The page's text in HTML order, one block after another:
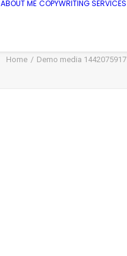
ABOUT ME COPYWRITING SERVICES
Home Demo media 1442075917